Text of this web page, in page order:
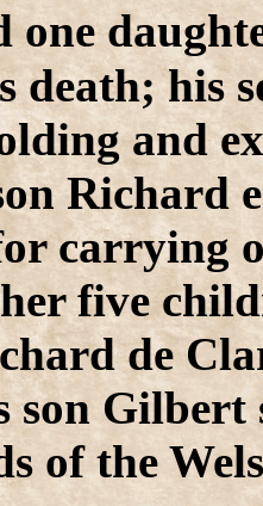
one
death; his
and
Richard
carrying
five
de
son
of the